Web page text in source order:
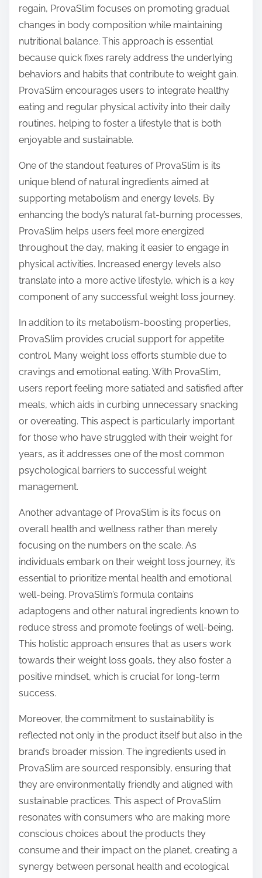
regain, ProvaSlim focuses on promoting gradual
changes in body composition while maintaining
nutritional balance. This approach is essential
because quick fixes rarely address the underlying
behaviors and habits that contribute to weight gain.
ProvaSlim encourages users to integrate healthy
eating and regular physical activity into their daily
routines, helping to foster a lifestyle that is both
enjoyable and sustainable.
One of the standout features of ProvaSlim is its
unique blend of natural ingredients aimed at
supporting metabolism and energy levels. By
enhancing the body’s natural fat-burning processes,
ProvaSlim helps users feel more energized
throughout the day, making it easier to engage in
physical activities. Increased energy levels also
translate into a more active lifestyle, which is a key
component of any successful weight loss journey.
In addition to its metabolism-boosting properties,
ProvaSlim provides crucial support for appetite
control. Many weight loss efforts stumble due to
cravings and emotional eating. With ProvaSlim,
users report feeling more satiated and satisfied after
meals, which aids in curbing unnecessary snacking
or overeating. This aspect is particularly important
for those who have struggled with their weight for
years, as it addresses one of the most common
psychological barriers to successful weight
management.
Another advantage of ProvaSlim is its focus on
overall health and wellness rather than merely
focusing on the numbers on the scale. As
individuals embark on their weight loss journey, it’s
essential to prioritize mental health and emotional
well-being. ProvaSlim’s formula contains
adaptogens and other natural ingredients known to
reduce stress and promote feelings of well-being.
This holistic approach ensures that as users work
towards their weight loss goals, they also foster a
positive mindset, which is crucial for long-term
success.
Moreover, the commitment to sustainability is
reflected not only in the product itself but also in the
brand’s broader mission. The ingredients used in
ProvaSlim are sourced responsibly, ensuring that
they are environmentally friendly and aligned with
sustainable practices. This aspect of ProvaSlim
resonates with consumers who are making more
conscious choices about the products they
consume and their impact on the planet, creating a
synergy between personal health and ecological